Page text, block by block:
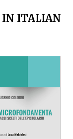
IN ITALIAN